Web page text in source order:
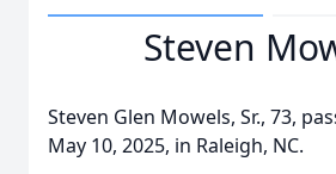
Steven
Steven Glen Mowels, Sr., 73,
May 10, 2025, in Raleigh, NC.